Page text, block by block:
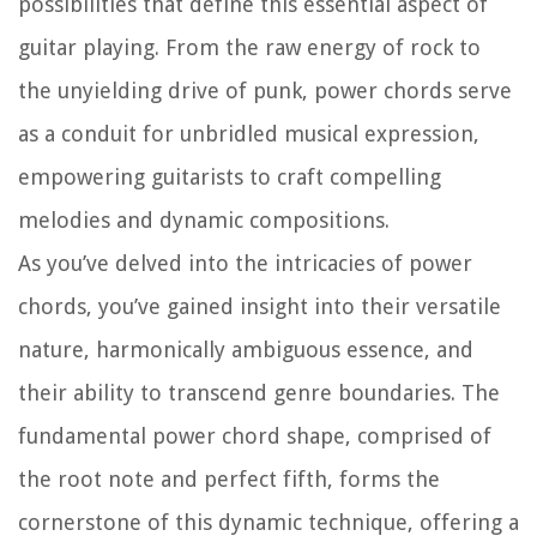
guitar playing. From the raw energy of rock to
the unyielding drive of punk, power chords serve
as a conduit for unbridled musical expression,
empowering guitarists to craft compelling
melodies and dynamic compositions.
As you’ve delved into the intricacies of power
chords, you’ve gained insight into their versatile
nature, harmonically ambiguous essence, and
their ability to transcend genre boundaries. The
fundamental power chord shape, comprised of
the root note and perfect fifth, forms the
cornerstone of this dynamic technique, offering a